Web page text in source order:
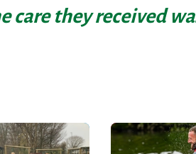
care they received